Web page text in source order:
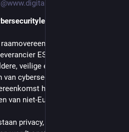
gesloten met
ESET. Daarmee kunnen
veilige en verantwoorde
cybersecuritydiensten van
helpt de overheid
van niet-Europese leveranciers.
privacy, veiligheid en regie